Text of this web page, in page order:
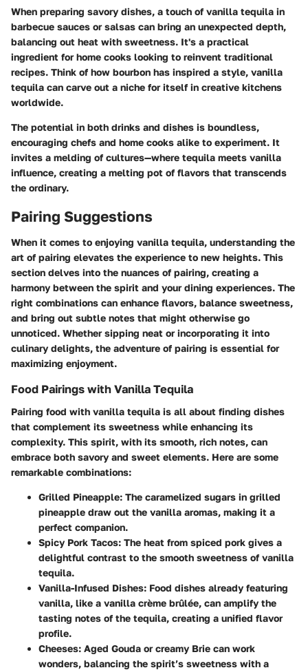
When preparing savory dishes, a touch of vanilla tequila in
barbecue sauces or salsas can bring an unexpected depth,
balancing out heat with sweetness. It's a practical
ingredient for home cooks looking to reinvent traditional
recipes. Think of how bourbon has inspired a style, vanilla
tequila can carve out a niche for itself in creative kitchens
worldwide.
The potential in both drinks and dishes is boundless,
encouraging chefs and home cooks alike to experiment. It
invites a melding of cultures—where tequila meets vanilla
influence, creating a melting pot of flavors that transcends
the ordinary.
Pairing Suggestions
When it comes to enjoying vanilla tequila, understanding the
art of pairing elevates the experience to new heights. This
section delves into the nuances of pairing, creating a
harmony between the spirit and your dining experiences. The
right combinations can enhance flavors, balance sweetness,
and bring out subtle notes that might otherwise go
unnoticed. Whether sipping neat or incorporating it into
culinary delights, the adventure of pairing is essential for
maximizing enjoyment.
Food Pairings with Vanilla Tequila
Pairing food with vanilla tequila is all about finding dishes
that complement its sweetness while enhancing its
complexity. This spirit, with its smooth, rich notes, can
embrace both savory and sweet elements. Here are some
remarkable combinations:
Grilled Pineapple: The caramelized sugars in grilled
pineapple draw out the vanilla aromas, making it a
perfect companion.
Spicy Pork Tacos: The heat from spiced pork gives a
delightful contrast to the smooth sweetness of vanilla
tequila.
Vanilla-Infused Dishes: Food dishes already featuring
vanilla, like a vanilla crème brûlée, can amplify the
tasting notes of the tequila, creating a unified flavor
profile.
Cheeses: Aged Gouda or creamy Brie can work
wonders, balancing the spirit’s sweetness with a